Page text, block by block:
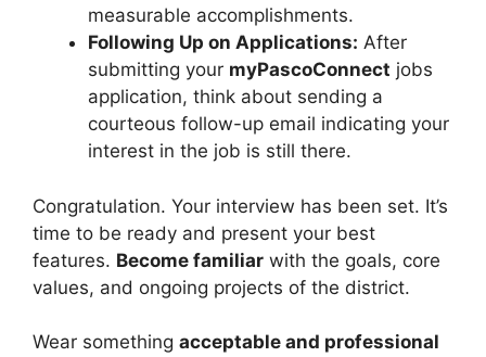
measurable accomplishments.
Following Up on Applications: After
submitting your myPascoConnect jobs
application, think about sending a
courteous follow-up email indicating your
interest in the job is still there.
Congratulation. Your interview has been set. It’s
time to be ready and present your best
features. Become familiar with the goals, core
values, and ongoing projects of the district.
Wear something acceptable and professional